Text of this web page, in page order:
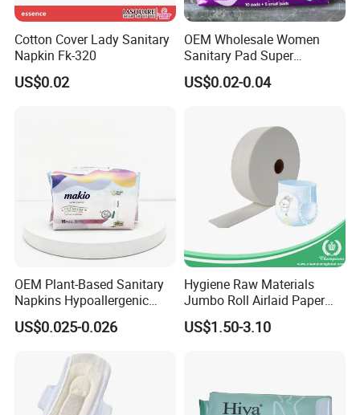
Cotton Cover Lady Sanitary
Napkin Fk-320
US$0.02
OEM Wholesale Women
Sanitary Pad Super
Absorbent Sanitary Napkin
US$0.02-0.04
OEM Plant-Based Sanitary
Napkins Hypoallergenic
Heavy Flow Private Label
US$0.025-0.026
Hygiene Raw Materials
Jumbo Roll Airlaid Paper
Baby Diaper Airlaid
Nonwoven Fabric
US$1.50-3.10